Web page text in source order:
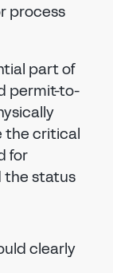
process
part of
permit-to-
the critical
for
the status
clearly